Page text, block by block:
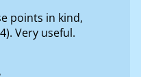
points in kind,
Very useful.